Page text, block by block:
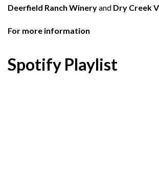
Deerfield Ranch Wineryand Dry Creek
For more information
Spotify Playlist